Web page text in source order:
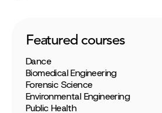
Featured courses
Dance
Biomedical Engineering
Forensic Science
Environmental Engineering
Public Health